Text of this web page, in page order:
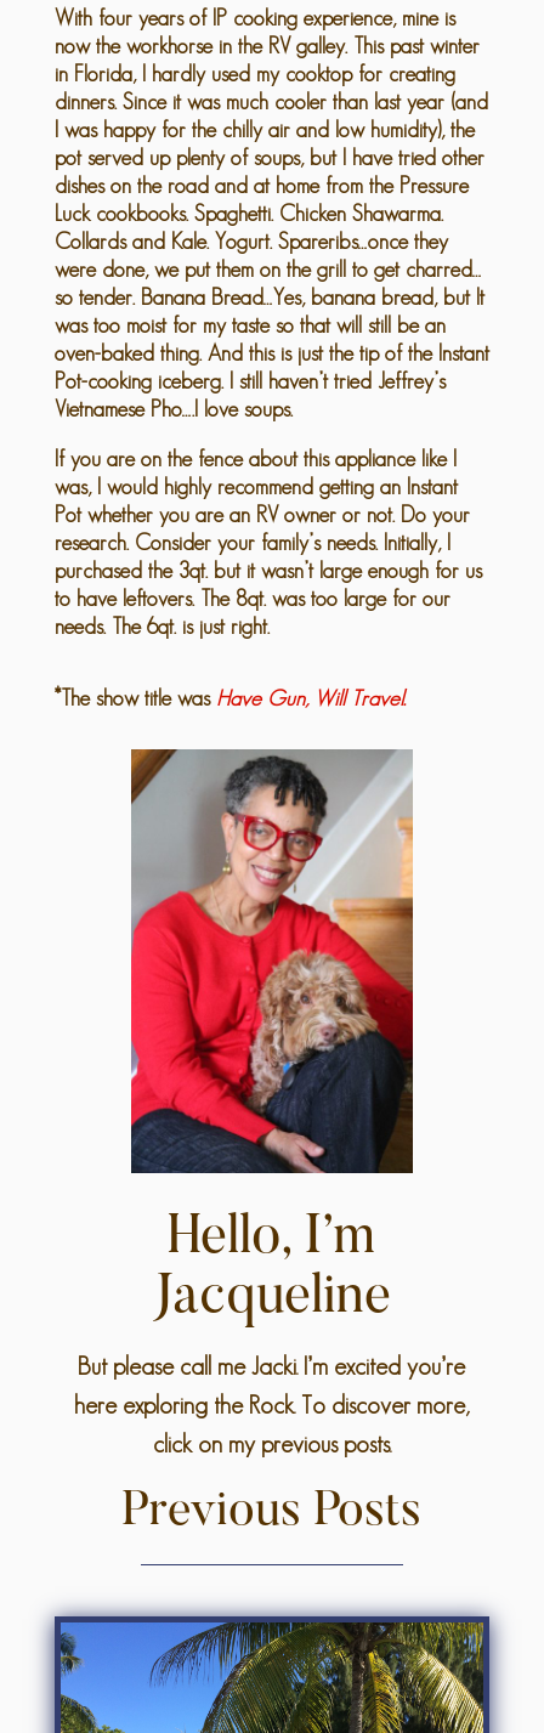
With four years of IP cooking experience, mine is
now the workhorse in the RV galley. This past winter
in Florida, I hardly used my cooktop for creating
dinners. Since it was much cooler than last year (and
I was happy for the chilly air and low humidity), the
pot served up plenty of soups, but I have tried other
dishes on the road and at home from the Pressure
Luck cookbooks. Spaghetti. Chicken Shawarma.
Collards and Kale. Yogurt. Spareribs…once they
were done, we put them on the grill to get charred…
so tender. Banana Bread…Yes, banana bread, but It
was too moist for my taste so that will still be an
oven-baked thing. And this is just the tip of the Instant
Pot-cooking iceberg. I still haven’t tried Jeffrey’s
Vietnamese Pho….I love soups.
If you are on the fence about this appliance like I
was, I would highly recommend getting an Instant
Pot whether you are an RV owner or not. Do your
research. Consider your family’s needs. Initially, I
purchased the 3qt. but it wasn’t large enough for us
to have leftovers. The 8qt. was too large for our
needs. The 6qt. is just right.
*The show title was Have Gun, Will Travel.
Hello, I’m
Jacqueline
But please call me Jacki. I’m excited you’re
here exploring the Rock. To discover more,
click on my previous posts.
Previous Posts